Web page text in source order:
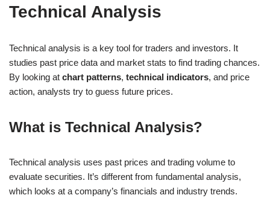
Technical Analysis
Technical analysis is a key tool for traders and investors. It
studies past price data and market stats to find trading chances.
By looking at chart patterns, technical indicators, and price
action, analysts try to guess future prices.
What is Technical Analysis?
Technical analysis uses past prices and trading volume to
evaluate securities. It’s different from fundamental analysis,
which looks at a company’s financials and industry trends.